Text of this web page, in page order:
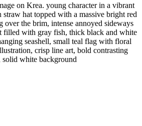
on Krea. young character in a vibrant
hat topped with a massive bright red
over the brim, intense annoyed sideways
filled with gray fish, thick black and white
seashell, small teal flag with floral
crisp line art, bold contrasting
solid white background